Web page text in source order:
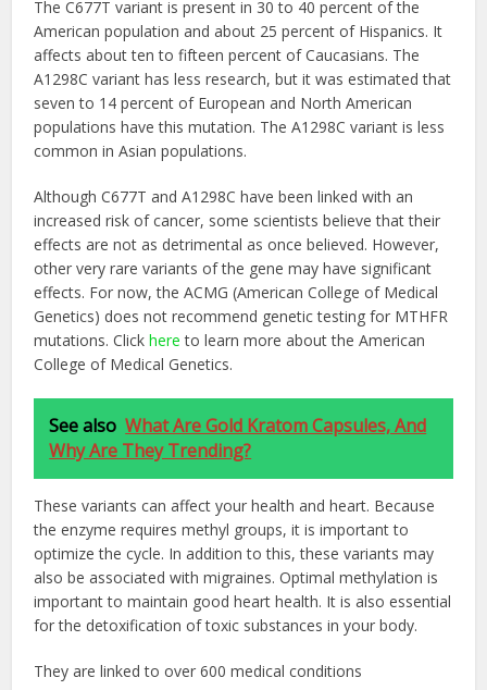
The C677T variant is present in 30 to 40 percent of the
American population and about 25 percent of Hispanics. It
affects about ten to fifteen percent of Caucasians. The
A1298C variant has less research, but it was estimated that
seven to 14 percent of European and North American
populations have this mutation. The A1298C variant is less
common in Asian populations.
Although C677T and A1298C have been linked with an
increased risk of cancer, some scientists believe that their
effects are not as detrimental as once believed. However,
other very rare variants of the gene may have significant
effects. For now, the ACMG (American College of Medical
Genetics) does not recommend genetic testing for MTHFR
mutations. Clickhere to learn more about the American
College of Medical Genetics.
See also What Are Gold Kratom Capsules, And
Why Are They Trending?
These variants can affect your health and heart. Because
the enzyme requires methyl groups, it is important to
optimize the cycle. In addition to this, these variants may
also be associated with migraines. Optimal methylation is
important to maintain good heart health. It is also essential
for the detoxification of toxic substances in your body.
They are linked to over 600 medical conditions